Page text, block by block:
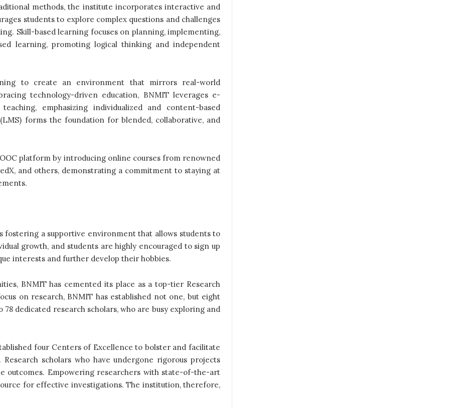
methods, the institute incorporates interactive and
students to explore complex questions and challenges
Skill-based learning focuses on planning, implementing,
learning, promoting logical thinking and independent
to create an environment that mirrors real-world
technology-driven education, BNMIT leverages e-
emphasizing individualized and content-based
forms the foundation for blended, collaborative, and
platform by introducing online courses from renowned
edX, and others, demonstrating a commitment to staying at
fostering a supportive environment that allows students to
growth, and students are highly encouraged to sign up
interests and further develop their hobbies.
BNMIT has cemented its place as a top-tier Research
on research, BNMIT has established not one, but eight
dedicated research scholars, who are busy exploring and
four Centers of Excellence to bolster and facilitate
scholars who have undergone rigorous projects
outcomes. Empowering researchers with state-of-the-art
for effective investigations. The institution, therefore,